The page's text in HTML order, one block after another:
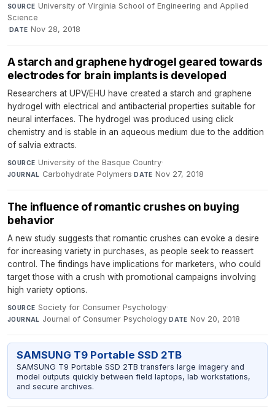
SOURCE University of Virginia School of Engineering and Applied
Science
·DATE Nov 28, 2018
A starch and graphene hydrogel geared towards
electrodes for brain implants is developed
Researchers at UPV/EHU have created a starch and graphene
hydrogel with electrical and antibacterial properties suitable for
neural interfaces. The hydrogel was produced using click
chemistry and is stable in an aqueous medium due to the addition
of salvia extracts.
SOURCE University of the Basque Country·
JOURNAL Carbohydrate Polymers·DATE Nov 27, 2018
The influence of romantic crushes on buying
behavior
A new study suggests that romantic crushes can evoke a desire
for increasing variety in purchases, as people seek to reassert
control. The findings have implications for marketers, who could
target those with a crush with promotional campaigns involving
high variety options.
SOURCE Society for Consumer Psychology·
JOURNAL Journal of Consumer Psychology·DATE Nov 20, 2018
SAMSUNG T9 Portable SSD 2TB
SAMSUNG T9 Portable SSD 2TB transfers large imagery and
model outputs quickly between field laptops, lab workstations,
and secure archives.